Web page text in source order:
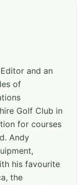
and an
of
Golf Club in
for courses
Andy
his favourite
the